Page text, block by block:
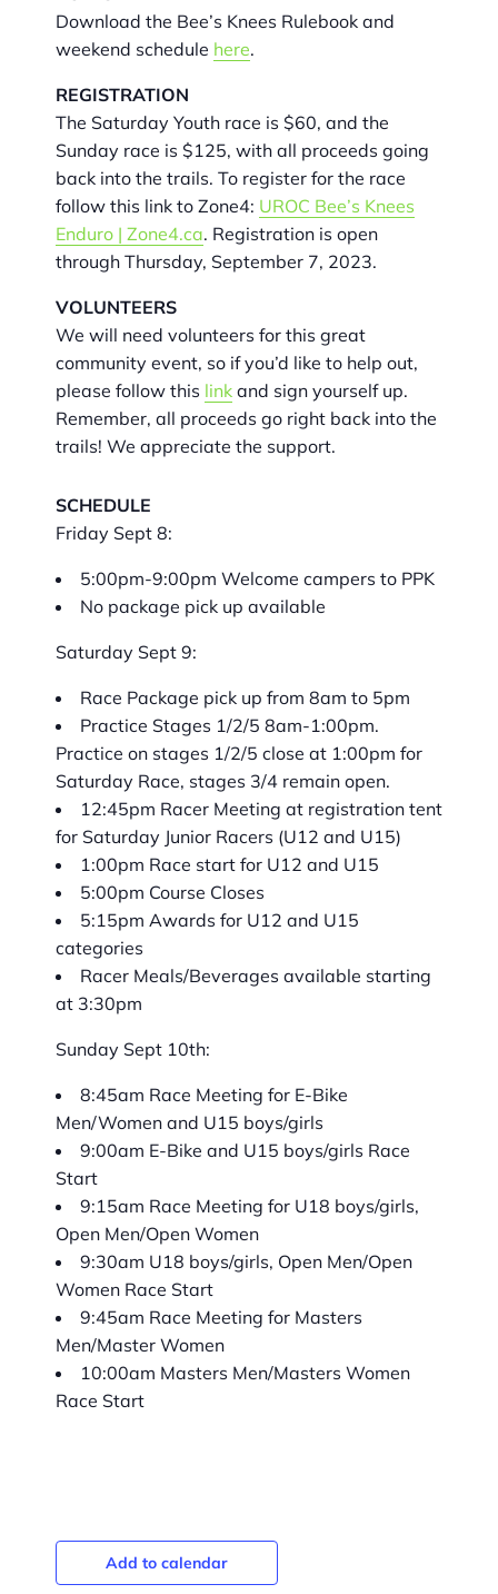
Download the Bee’s Knees Rulebook and
weekend schedule here.
REGISTRATION
The Saturday Youth race is $60, and the
Sunday race is $125, with all proceeds going
back into the trails. To register for the race
follow this link to Zone4: UROC Bee’s Knees
Enduro | Zone4.ca. Registration is open
through Thursday, September 7, 2023.
VOLUNTEERS
We will need volunteers for this great
community event, so if you’d like to help out,
please follow this link and sign yourself up.
Remember, all proceeds go right back into the
trails! We appreciate the support.
SCHEDULE
Friday Sept 8:
5:00pm-9:00pm Welcome campers to PPK
No package pick up available
Saturday Sept 9:
Race Package pick up from 8am to 5pm
Practice Stages 1/2/5 8am-1:00pm.
Practice on stages 1/2/5 close at 1:00pm for
Saturday Race, stages 3/4 remain open.
12:45pm Racer Meeting at registration tent
for Saturday Junior Racers (U12 and U15)
1:00pm Race start for U12 and U15
5:00pm Course Closes
5:15pm Awards for U12 and U15
categories
Racer Meals/Beverages available starting
at 3:30pm
Sunday Sept 10th:
8:45am Race Meeting for E-Bike
Men/Women and U15 boys/girls
9:00am E-Bike and U15 boys/girls Race
Start
9:15am Race Meeting for U18 boys/girls,
Open Men/Open Women
9:30am U18 boys/girls, Open Men/Open
Women Race Start
9:45am Race Meeting for Masters
Men/Master Women
10:00am Masters Men/Masters Women
Race Start
Add to calendar